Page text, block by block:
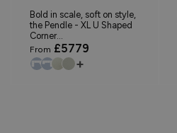
Bold in scale, soft on style,
the Pendle - XL U Shaped
Corner...
From £5779
+